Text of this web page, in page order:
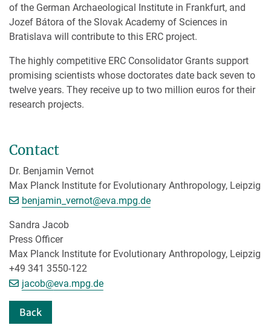
of the German Archaeological Institute in Frankfurt, and
Jozef Bátora of the Slovak Academy of Sciences in
Bratislava will contribute to this ERC project.
The highly competitive ERC Consolidator Grants support
promising scientists whose doctorates date back seven to
twelve years. They receive up to two million euros for their
research projects.
Contact
Dr. Benjamin Vernot
Max Planck Institute for Evolutionary Anthropology, Leipzig
benjamin_vernot@[>>> Please remove the text! <<<]
eva.mpg.de
Sandra Jacob
Press Officer
Max Planck Institute for Evolutionary Anthropology, Leipzig
+49 341 3550-122
jacob@[>>> Please remove the text! <<<]
eva.mpg.de
Back